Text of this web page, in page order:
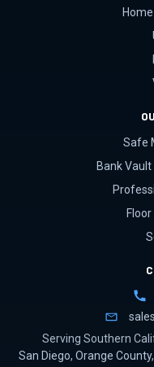
Safe
Bank
Serving Southern
San Diego, Orange County,